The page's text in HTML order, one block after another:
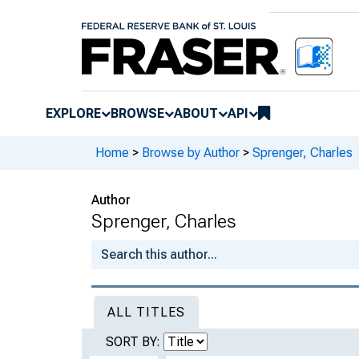
EXPLORE BROWSE ABOUT API
Home > Browse by Author > Sprenger, Charles
Author
Sprenger, Charles
ALL TITLES
SORT BY: